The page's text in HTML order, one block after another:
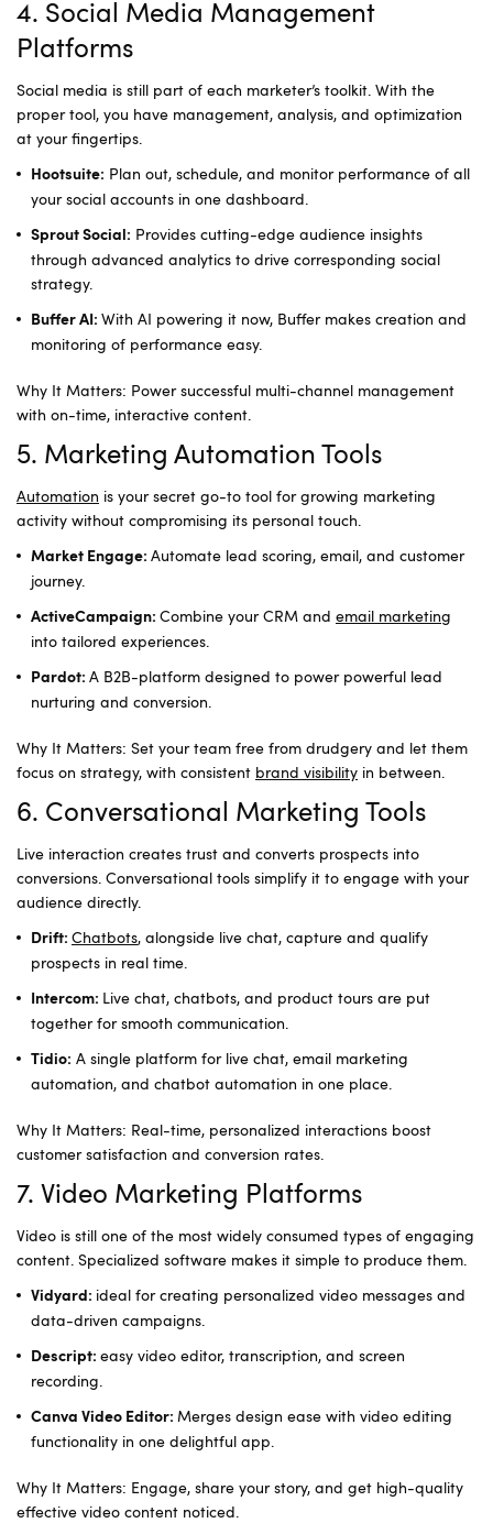
4. Social Media Management
Platforms
Social media is still part of each marketer’s toolkit. With the
proper tool, you have management, analysis, and optimization
at your fingertips.
Hootsuite: Plan out, schedule, and monitor performance of all
your social accounts in one dashboard.
Sprout Social: Provides cutting-edge audience insights
through advanced analytics to drive corresponding social
strategy.
Buffer AI: With AI powering it now, Buffer makes creation and
monitoring of performance easy.
Why It Matters: Power successful multi-channel management
with on-time, interactive content.
5. Marketing Automation Tools
Automation is your secret go-to tool for growing marketing
activity without compromising its personal touch.
Market Engage: Automate lead scoring, email, and customer
journey.
ActiveCampaign: Combine your CRM and email marketing
into tailored experiences.
Pardot: A B2B-platform designed to power powerful lead
nurturing and conversion.
Why It Matters: Set your team free from drudgery and let them
focus on strategy, with consistent brand visibility in between.
6. Conversational Marketing Tools
Live interaction creates trust and converts prospects into
conversions. Conversational tools simplify it to engage with your
audience directly.
Drift: Chatbots, alongside live chat, capture and qualify
prospects in real time.
Intercom: Live chat, chatbots, and product tours are put
together for smooth communication.
Tidio: A single platform for live chat, email marketing
automation, and chatbot automation in one place.
Why It Matters: Real-time, personalized interactions boost
customer satisfaction and conversion rates.
7. Video Marketing Platforms
Video is still one of the most widely consumed types of engaging
content. Specialized software makes it simple to produce them.
Vidyard: ideal for creating personalized video messages and
data-driven campaigns.
Descript: easy video editor, transcription, and screen
recording.
Canva Video Editor: Merges design ease with video editing
functionality in one delightful app.
Why It Matters: Engage, share your story, and get high-quality
effective video content noticed.